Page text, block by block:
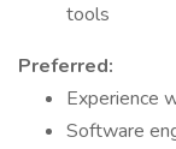
tools
Preferred:
Experience
Software